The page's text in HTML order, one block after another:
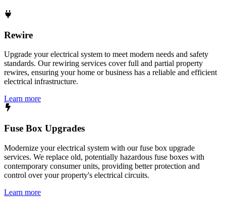
Rewire
Upgrade your electrical system to meet modern needs and safety
standards. Our rewiring services cover full and partial property
rewires, ensuring your home or business has a reliable and efficient
electrical infrastructure.
Learn more
Fuse Box Upgrades
Modernize your electrical system with our fuse box upgrade
services. We replace old, potentially hazardous fuse boxes with
contemporary consumer units, providing better protection and
control over your property's electrical circuits.
Learn more